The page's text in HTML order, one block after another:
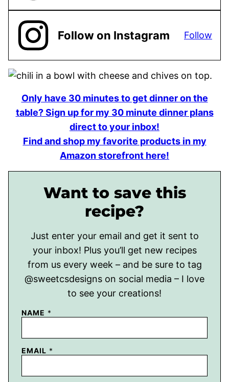
Follow on Instagram Follow
Only have 30 minutes to get dinner on the
table? Sign up for my 30 minute dinner plans
direct to your inbox!
Find and shop my favorite products in my
Amazon storefront here!
Want to save this
recipe?
Just enter your email and get it sent to
your inbox! Plus you’ll get new recipes
from us every week – and be sure to tag
@sweetcsdesigns on social media – I love
to see your creations!
NAME *
EMAIL *